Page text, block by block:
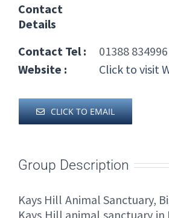
Contact
Details
Contact Tel :
01388 834996
Website :
Click to visit
CLICK TO EMAIL
Group Description
Kays Hill Animal Sanctuary,
Kays Hill animal sanctuary in